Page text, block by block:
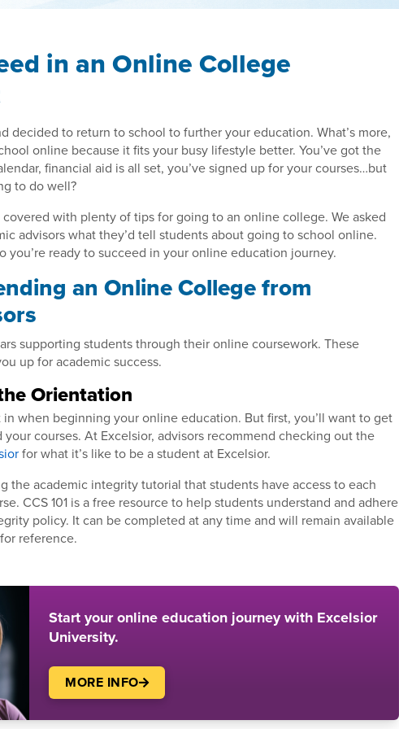
in an Online College
decided to return to school to further your education. What’s more,
online because it fits your busy lifestyle better. You’ve got the
financial aid is all set, you’ve signed up for your courses…but
to do well?
covered with plenty of tips for going to an online college. We asked
advisors what they’d tell students about going to school online.
you’re ready to succeed in your online education journey.
an Online College from
supporting students through their online coursework. These
up for academic success.
Orientation
when beginning your online education. But first, you’ll want to get
courses. At Excelsior, advisors recommend checking out the
for what it’s like to be a student at Excelsior.
the academic integrity tutorial that students have access to each
CCS 101 is a free resource to help students understand and adhere
policy. It can be completed at any time and will remain available
reference.
Start your online education journey with Excelsior
University.
MORE INFO